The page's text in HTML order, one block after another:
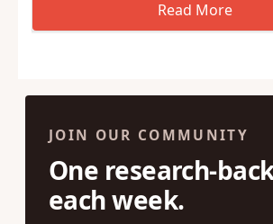
JOIN OUR COMMUNITY
One research-
each week.